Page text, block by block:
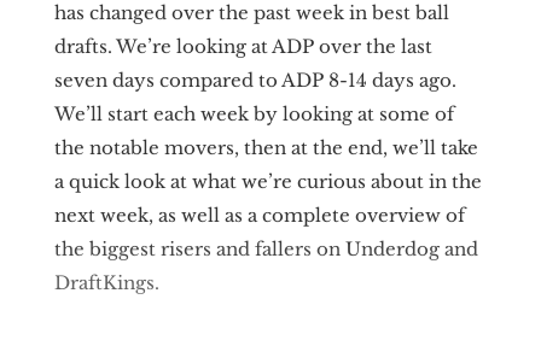
has changed over the past week in best ball
drafts. We’re looking at ADP over the last
seven days compared to ADP 8-14 days ago.
We’ll start each week by looking at some of
the notable movers, then at the end, we’ll take
a quick look at what we’re curious about in the
next week, as well as a complete overview of
the biggest risers and fallers on Underdog and
DraftKings.